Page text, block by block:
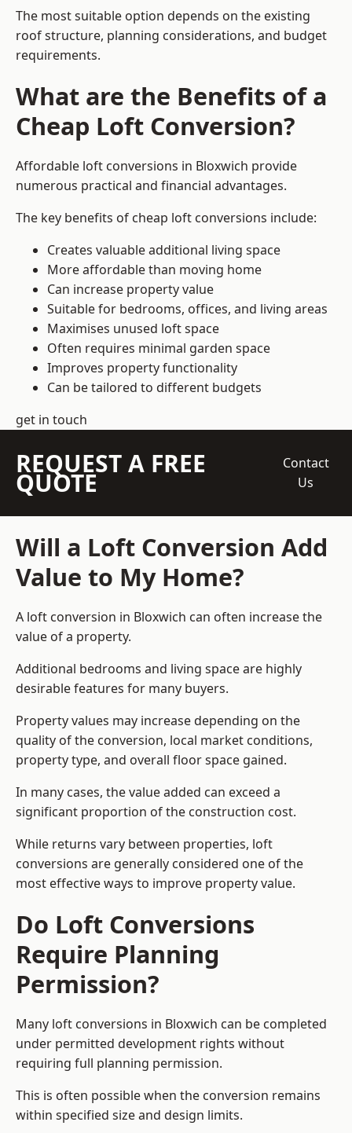
The most suitable option depends on the existing
roof structure, planning considerations, and budget
requirements.
What are the Benefits of a
Cheap Loft Conversion?
Affordable loft conversions in Bloxwich provide
numerous practical and financial advantages.
The key benefits of cheap loft conversions include:
Creates valuable additional living space
More affordable than moving home
Can increase property value
Suitable for bedrooms, offices, and living areas
Maximises unused loft space
Often requires minimal garden space
Improves property functionality
Can be tailored to different budgets
get in touch
REQUEST A FREE
QUOTE
Contact
Us
Will a Loft Conversion Add
Value to My Home?
A loft conversion in Bloxwich can often increase the
value of a property.
Additional bedrooms and living space are highly
desirable features for many buyers.
Property values may increase depending on the
quality of the conversion, local market conditions,
property type, and overall floor space gained.
In many cases, the value added can exceed a
significant proportion of the construction cost.
While returns vary between properties, loft
conversions are generally considered one of the
most effective ways to improve property value.
Do Loft Conversions
Require Planning
Permission?
Many loft conversions in Bloxwich can be completed
under permitted development rights without
requiring full planning permission.
This is often possible when the conversion remains
within specified size and design limits.